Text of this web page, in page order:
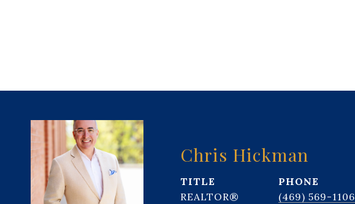
Chris Hickman
TITLE
REALTOR®
PHONE
(469) 569-1106